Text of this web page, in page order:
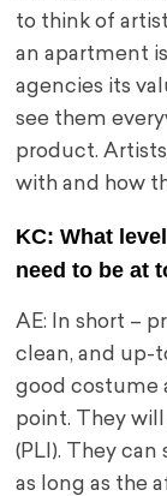
to think of
an apartment
agencies its
see them
product.
with and how
KC: What
need to be at
AE: In short –
clean, and up-
good costume
point. They
(PLI). They
as long as the